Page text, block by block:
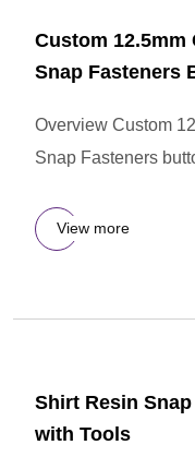
Custom
Snap Fasteners
Overview Custom
Snap Fasteners
View more
Shirt Resin
with Tools